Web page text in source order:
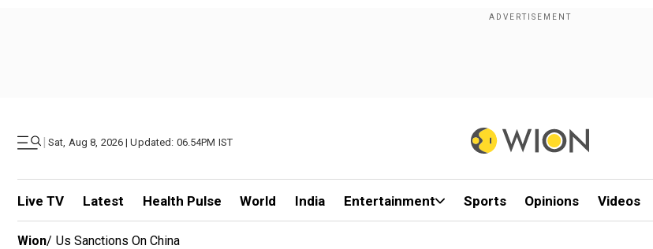
| Sat, Aug 8, 2026 | Updated: 06.54PM IST
Live TV Latest Health Pulse World India Entertainment Sports Opinions Videos
Wion/ Us Sanctions On China